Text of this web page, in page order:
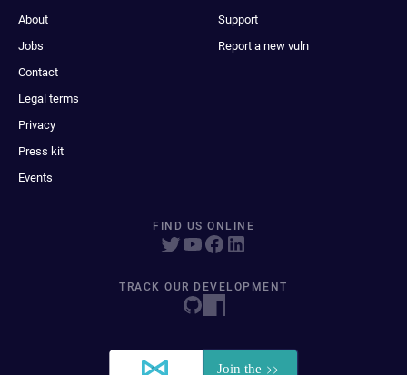
About
Jobs
Contact
Legal terms
Privacy
Press kit
Events
Support
Report a new vuln
FIND US ONLINE
TRACK OUR DEVELOPMENT